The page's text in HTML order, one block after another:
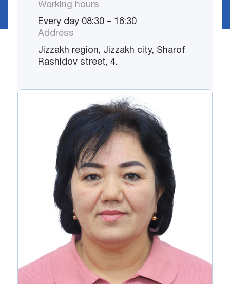
Working hours
Every day 08:30 – 16:30
Address
Jizzakh region, Jizzakh city, Sharof
Rashidov street, 4.